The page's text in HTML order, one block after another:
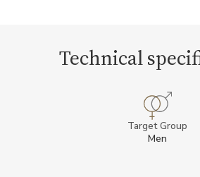
Technical
Target Group
Men